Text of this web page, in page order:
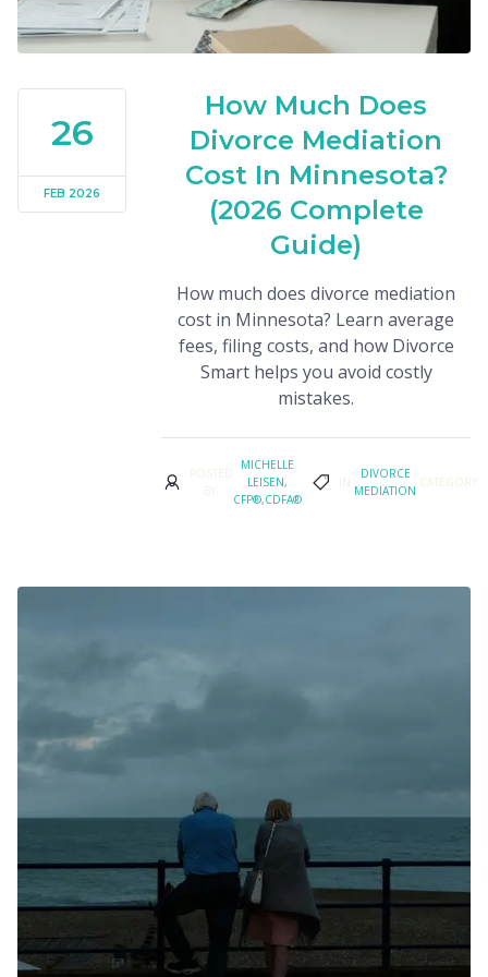
26
FEB 2026
How Much Does
Divorce Mediation
Cost In Minnesota?
(2026 Complete
Guide)
How much does divorce mediation
cost in Minnesota? Learn average
fees, filing costs, and how Divorce
Smart helps you avoid costly
mistakes.
POSTED
BY
MICHELLE
LEISEN,
CFP®,CDFA®
IN
DIVORCE
MEDIATION
CATEGORY